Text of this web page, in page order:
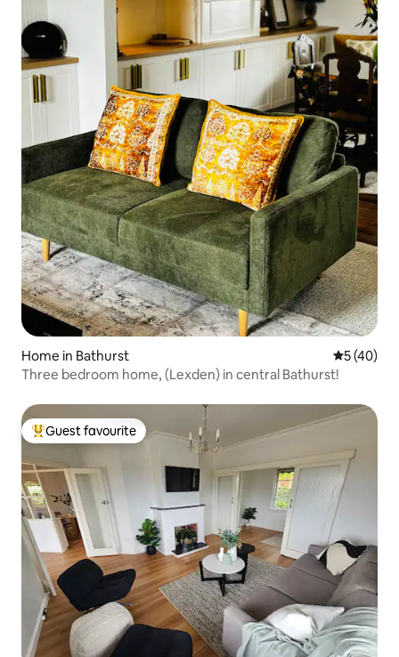
Home in Bathurst 5 out of 5
5 (40)
Three bedroom home, (Lexden) in central Bathurst!
Top guest favourite
Guest favourite